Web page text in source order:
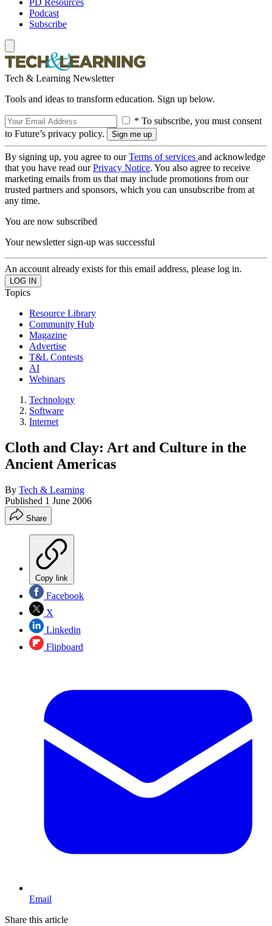
PD Resources
Podcast
Subscribe
Tech & Learning Newsletter
Tools and ideas to transform education. Sign up below.
* To subscribe, you must consent
to Future’s privacy policy.
By signing up, you agree to ourTerms of services and acknowledge
that you have read ourPrivacy Notice. You also agree to receive
marketing emails from us that may include promotions from our
trusted partners and sponsors, which you can unsubscribe from at
any time.
You are now subscribed
Your newsletter sign-up was successful
An account already exists for this email address, please log in.
Topics
Resource Library
Community Hub
Magazine
Advertise
T&L Contests
AI
Webinars
Technology
Software
Internet
Cloth and Clay: Art and Culture in the
Ancient Americas
By Tech & Learning
Published 1 June 2006
Share
Copy link
Facebook
X
Linkedin
Flipboard
Email
Share this article